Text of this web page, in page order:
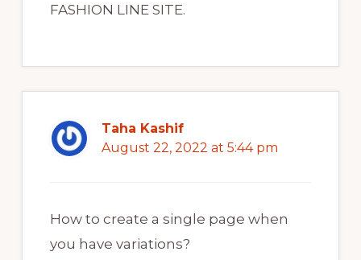
FASHION LINE SITE.
Taha Kashif
August 22, 2022 at 5:44 pm
How to create a single page when
you have variations?